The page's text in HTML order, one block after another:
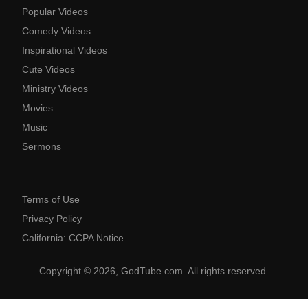
Popular Videos
Comedy Videos
Inspirational Videos
Cute Videos
Ministry Videos
Movies
Music
Sermons
Terms of Use
Privacy Policy
California: CCPA Notice
Copyright © 2026, GodTube.com. All rights reserved.